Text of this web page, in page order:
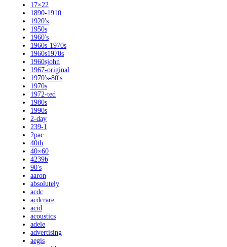
17×22
1890-1910
1920's
1950s
1960's
1960s-1970s
1960s1970s
1960sjohn
1967-original
1970's-80's
1970s
1972-ted
1980s
1990s
2-day
239-1
2pac
40th
40×60
4239b
90's
aaron
absolutely
acdc
acdcrare
acid
acoustics
adele
advertising
aegis